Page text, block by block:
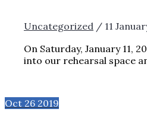
Uncategorized / 11
On Saturday, January 11,
into our rehearsal space
Oct 26 2019